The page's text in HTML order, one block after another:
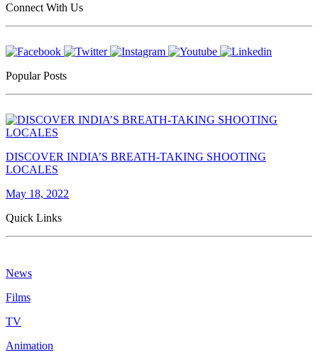
Connect With Us
Popular Posts
DISCOVER INDIA’S BREATH-TAKING SHOOTING
LOCALES
May 18, 2022
Quick Links
News
Films
TV
Animation